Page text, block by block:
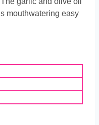
mouthwatering easy